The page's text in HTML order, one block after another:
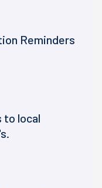
Reminders
to local